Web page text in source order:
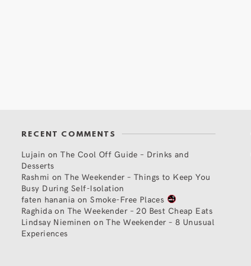
RECENT COMMENTS
Lujain onThe Cool Off Guide – Drinks and
Desserts
Rashmi onThe Weekender – Things to Keep You
Busy During Self-Isolation
faten hanania onSmoke-Free Places
Raghidaon The Weekender – 20 Best Cheap Eats
Lindsay Nieminen onThe Weekender – 8 Unusual
Experiences